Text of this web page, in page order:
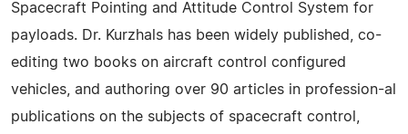
Spacecraft Pointing and Attitude Control System for
payloads. Dr. Kurzhals has been widely published, co-
editing two books on aircraft control configured
vehicles, and authoring over 90 articles in profession-al
publications on the subjects of spacecraft control,